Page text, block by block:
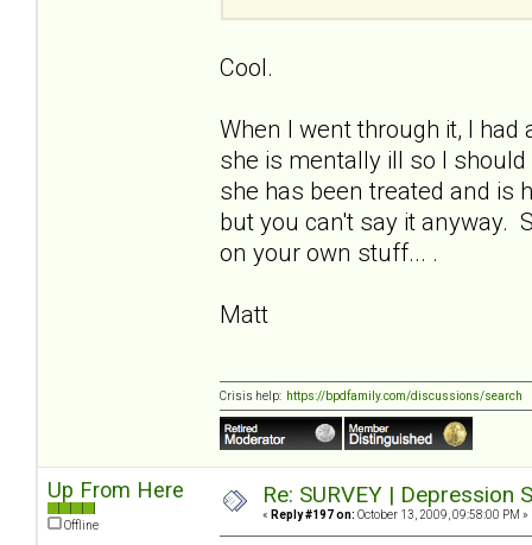
Cool.
When I went through it, I
she is mentally ill so I
she has been treated and is
but you can't say it anyway.
on your own stuff... .
Matt
Crisis help: https://bpdfamily.com/discussions/search
Up From Here
Offline
Re: SURVEY |
« Reply #197 on: October 13, 2009, 09:58:00 PM »